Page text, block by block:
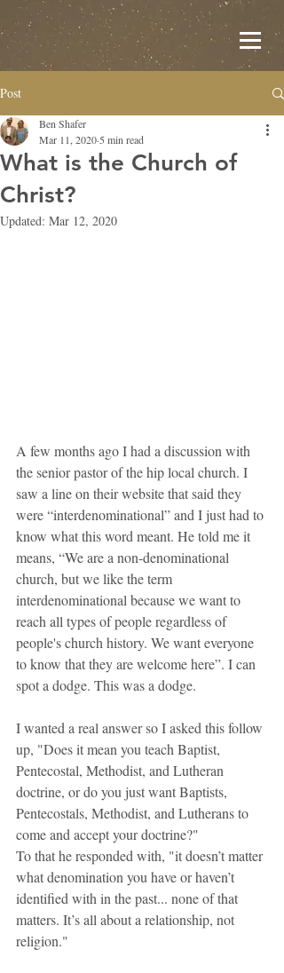
Post
What is the Church of
Christ?
Ben Shafer
Mar 11, 2020 5 min read
Updated: Mar 12, 2020
A few months ago I had a discussion with
the senior pastor of the hip local church. I
saw a line on their website that said they
were “interdenominational” and I just had to
know what this word meant. He told me it
means, “We are a non-denominational
church, but we like the term
interdenominational because we want to
reach all types of people regardless of
people's church history. We want everyone
to know that they are welcome here”. I can
spot a dodge. This was a dodge.
I wanted a real answer so I asked this follow
up, "Does it mean you teach Baptist,
Pentecostal, Methodist, and Lutheran
doctrine, or do you just want Baptists,
Pentecostals, Methodist, and Lutherans to
come and accept your doctrine?"
To that he responded with, "it doesn’t matter
what denomination you have or haven’t
identified with in the past... none of that
matters. It’s all about a relationship, not
religion."